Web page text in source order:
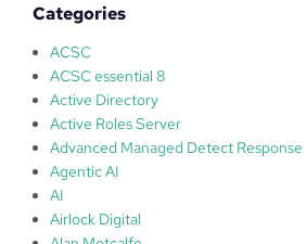
i
n
i
s
Categories
ACSC
ACSC essential 8
Active Directory
Active Roles Server
Advanced Managed Detect Response
Agentic AI
AI
Airlock Digital